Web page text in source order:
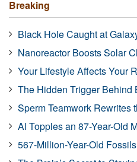
Breaking
Black Hole Caught at
Nanoreactor Boosts Solar
Your Lifestyle Affects Your
The Hidden Trigger Behind
Sperm Teamwork Rewrites
AI Topples an 87-Year-Old
567-Million-Year-Old